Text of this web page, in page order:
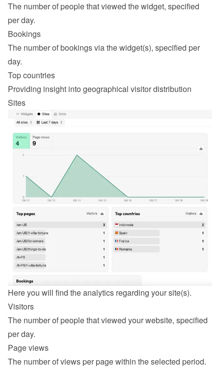
The number of people that viewed the widget, specified
per day.
Bookings
The number of bookings via the widget(s), specified per
day.
Top countries
Providing insight into geographical visitor distribution
Sites
Here you will find the analytics regarding your site(s).
Visitors
The number of people that viewed your website, specified
per day.
Page views
The number of views per page within the selected period.